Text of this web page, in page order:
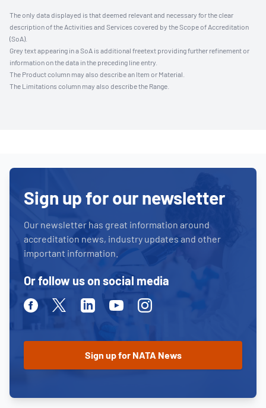
The only data displayed is that deemed relevant and necessary for the clear
description of the Activities and Services covered by the Scope of Accreditation
(SoA).
Grey text appearing in a SoA is additional freetext providing further refinement or
information on the data in the preceding line entry.
The Product column may also describe an Item or Material.
The Limitations column may also describe the Range.
Sign up for our newsletter
Our newsletter has great information around
accreditation news, industry updates and other
important information.
Or follow us on social media
FacebookTwitterLinkedinYoutubeInstagram